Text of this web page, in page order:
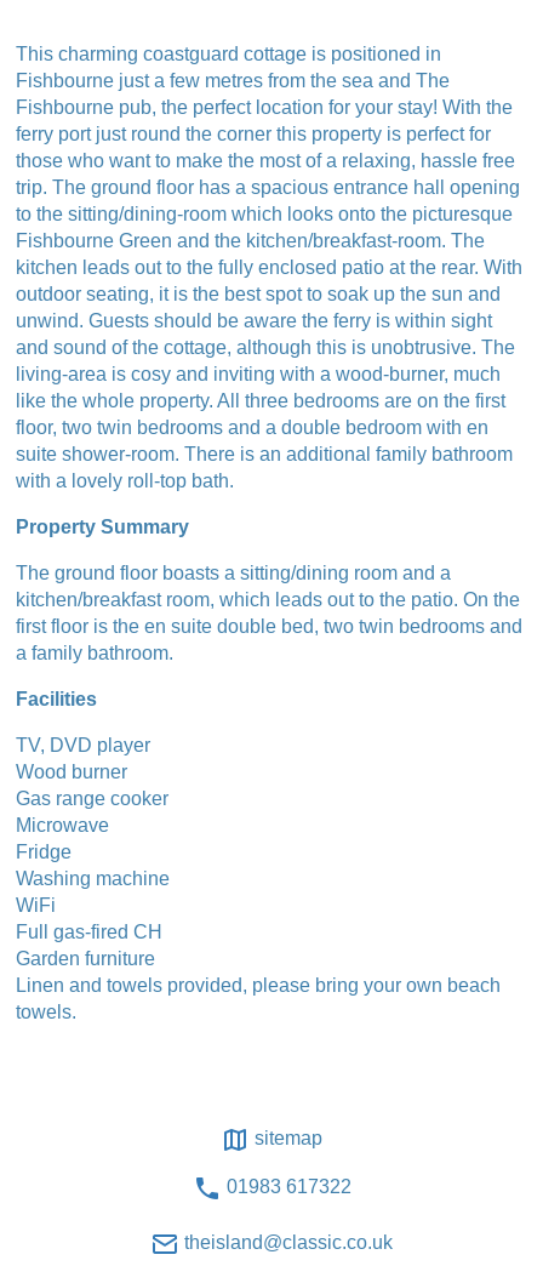
This charming coastguard cottage is positioned in
Fishbourne just a few metres from the sea and The
Fishbourne pub, the perfect location for your stay! With the
ferry port just round the corner this property is perfect for
those who want to make the most of a relaxing, hassle free
trip. The ground floor has a spacious entrance hall opening
to the sitting/dining-room which looks onto the picturesque
Fishbourne Green and the kitchen/breakfast-room. The
kitchen leads out to the fully enclosed patio at the rear. With
outdoor seating, it is the best spot to soak up the sun and
unwind. Guests should be aware the ferry is within sight
and sound of the cottage, although this is unobtrusive. The
living-area is cosy and inviting with a wood-burner, much
like the whole property. All three bedrooms are on the first
floor, two twin bedrooms and a double bedroom with en
suite shower-room. There is an additional family bathroom
with a lovely roll-top bath.
Property Summary
The ground floor boasts a sitting/dining room and a
kitchen/breakfast room, which leads out to the patio. On the
first floor is the en suite double bed, two twin bedrooms and
a family bathroom.
Facilities
TV, DVD player
Wood burner
Gas range cooker
Microwave
Fridge
Washing machine
WiFi
Full gas-fired CH
Garden furniture
Linen and towels provided, please bring your own beach
towels.
sitemap
01983 617322
theisland@classic.co.uk